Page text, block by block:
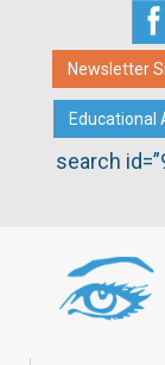
Newsletter
Educational
search